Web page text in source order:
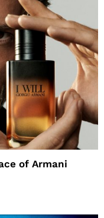
of Armani